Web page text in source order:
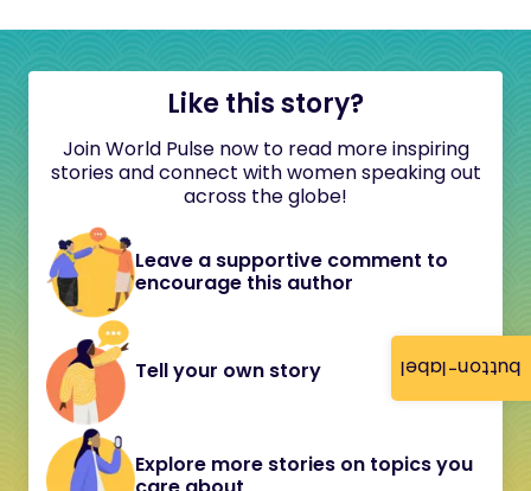
button-label
Like this story?
Join World Pulse now to read more inspiring
stories and connect with women speaking out
across the globe!
Leave a supportive comment to
encourage this author
Tell your own story
Explore more stories on topics you